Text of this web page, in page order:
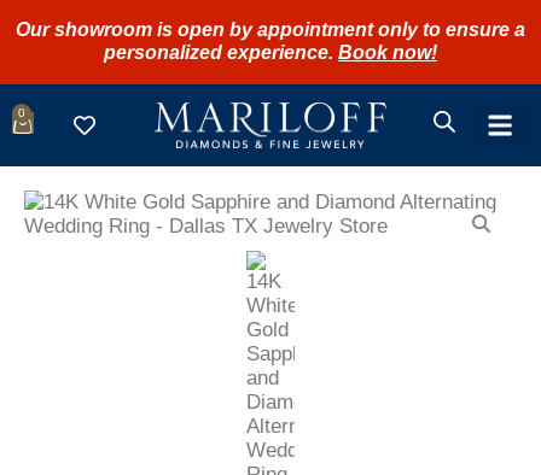
Our showroom is open by appointment only to ensure a
personalized experience. Book now!
0